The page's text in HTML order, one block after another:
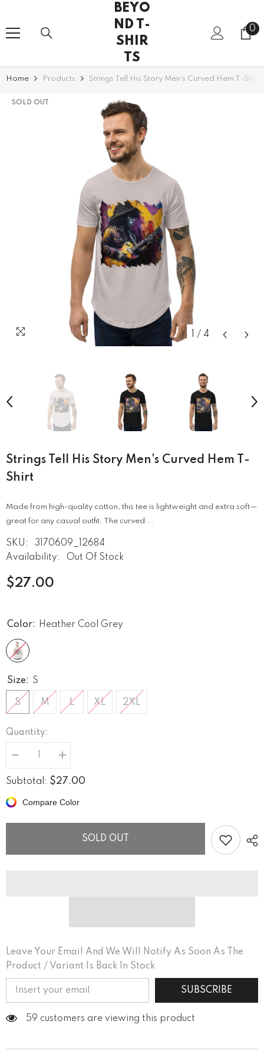
BEYO
ND T-
SHIR
TS
00
Home Products Strings Tell His Story Men's Curved Hem T-Shirt
SOLD OUT
/ 4
Strings Tell His Story Men's Curved Hem T-
Shirt
Made from high-quality cotton, this tee is lightweight and extra soft—
great for any casual outfit. The curved...
SKU:
3170609_12684
Availability:
Out Of Stock
$27.00
Color: Heather Cool Grey
Size: S
S M L XL 2XL
Quantity:
Decrease
quantity
for
Strings
His
Men&#39;s
Shirt
Increase
quantity
for
Strings
His
Men&#39;s
Shirt
Subtotal: $27.00
Compare Color
SOLD OUT
Leave Your Email And We Will Notify As Soon As The
Product / Variant Is Back In Stock
SUBSCRIBE
59 customers are viewing this product